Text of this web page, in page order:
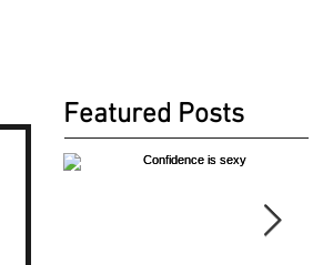
Featured Posts